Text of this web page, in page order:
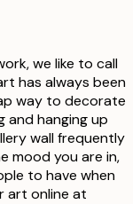
we like to call
has always been
way to decorate
and hanging up
wall frequently
mood you are in,
to have when
art online at